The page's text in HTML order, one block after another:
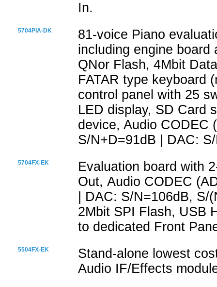
In.
5704PIA-DK
81-voice Piano
including engine board
QNor Flash, 4Mbit
FATAR type keyboard
control panel with 25
LED display, SD Card
device, Audio CODEC
S/N+D=91dB | DAC:
5704FX-EK
Evaluation board with
Out, Audio CODEC
| DAC: S/N=106dB,
2Mbit SPI Flash, USB
to dedicated Front
5504FX-EK
Stand-alone lowest
Audio IF/Effects